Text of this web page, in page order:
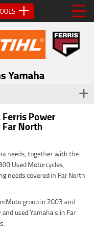
Yamaha
Ferris Power
North
needs, together with the
Used Motorcycles,
needs covered in Far North
group in 2003 and
used Yamaha’s in Far